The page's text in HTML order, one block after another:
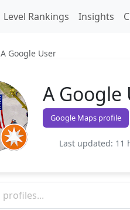
Level Rankings Insights
A Google User
A Google
Google Maps profile
Last updated: 11